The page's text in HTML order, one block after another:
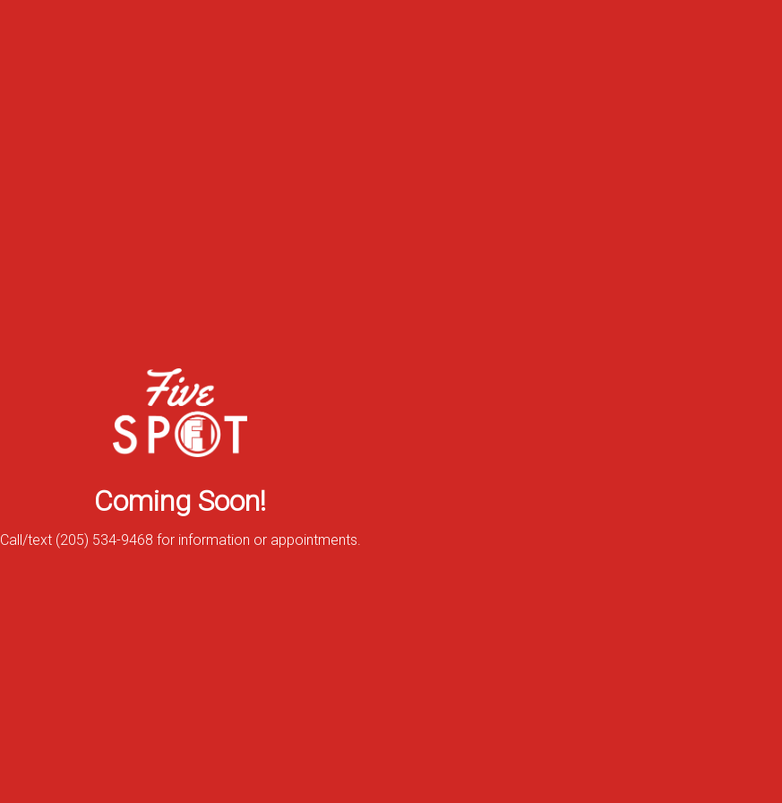
Coming Soon!
Call/text (205) 534-9468 for information or appointments.